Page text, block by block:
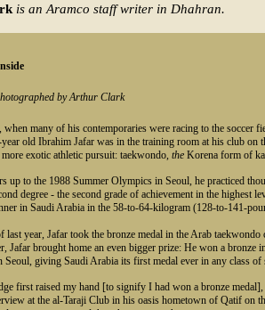
is an Aramco staff writer in Dhahran.
by Arthur Clark
when many of his contemporaries were racing to the soccer
old Ibrahim Jafar was in the training room at his club on
exotic athletic pursuit: taekwondo, the Korena form of
up to the 1988 Summer Olympics in Seoul, he practiced
degree - the second grade of achievement in the highest
in Saudi Arabia in the 58-to-64-kilogram (128-to-141-
last year, Jafar took the bronze medal in the Arab taekwondo
Jafar brought home an even bigger prize: He won a bronze
Seoul, giving Saudi Arabia its first medal ever in any class of
first raised my hand [to signify I had won a bronze
at the al-Taraji Club in his oasis hometown of Qatif on